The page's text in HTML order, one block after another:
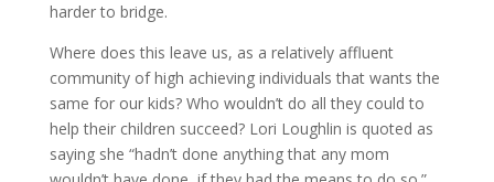
harder to bridge.
Where does this leave us, as a relatively affluent
community of high achieving individuals that wants the
same for our kids? Who wouldn’t do all they could to
help their children succeed? Lori Loughlin is quoted as
saying she “hadn’t done anything that any mom